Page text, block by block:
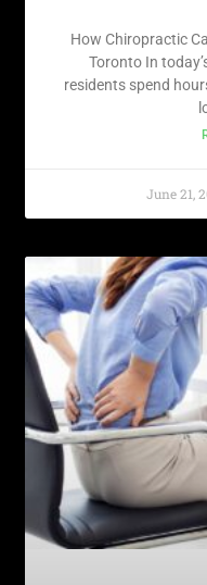
How Chiropractic
Toronto In
residents spend
June 21,